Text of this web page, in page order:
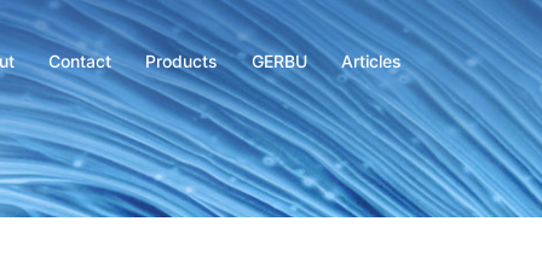
Contact Products GERBU Articles